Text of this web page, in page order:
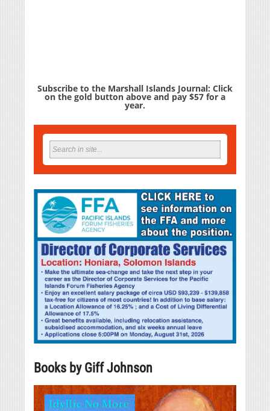
Subscribe to the Marshall Islands Journal: Click
on the gold button above and pay $57 for a
year.
Books by Giff Johnson